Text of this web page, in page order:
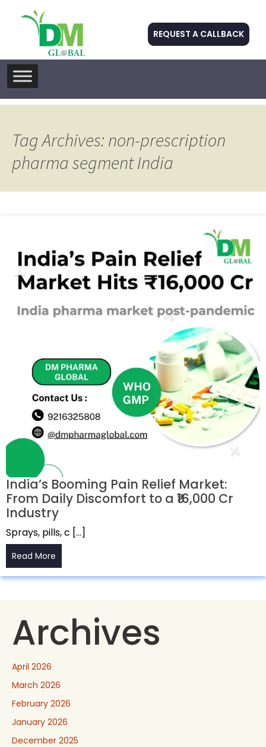
REQUEST A CALLBACK
Skip
to
Tag Archives: non-prescription
pharma segment India
India’s Booming Pain Relief Market:
From Daily Discomfort to a ₹16,000 Cr
Industry
Sprays, pills, c […]
Read More
Archives
April 2026
March 2026
February 2026
January 2026
December 2025